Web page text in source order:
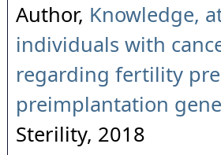
Author, Knowledge,
individuals with
regarding fertility
preimplantation
Sterility, 2018